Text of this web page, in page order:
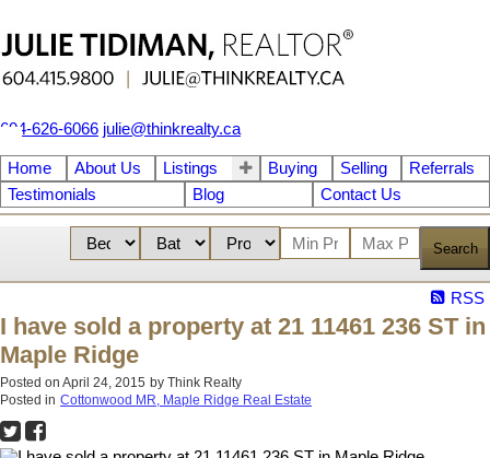
604-626-6066 julie@thinkrealty.ca
Home About Us Listings Buying Selling
Referrals
Testimonials
Blog Contact Us
Search
RSS
I have sold a property at 21 11461 236 ST in
Maple Ridge
Posted on April 24, 2015 by Think Realty
Posted in Cottonwood MR, Maple Ridge Real Estate